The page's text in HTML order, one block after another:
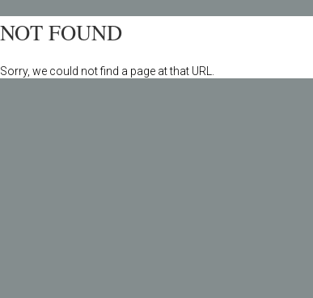
NOT FOUND
Sorry, we could not find a page at that URL.